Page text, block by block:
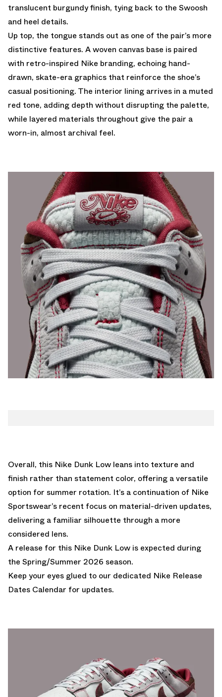
translucent burgundy finish, tying back to the Swoosh
and heel details.
Up top, the tongue stands out as one of the pair’s more
distinctive features. A woven canvas base is paired
with retro-inspired Nike branding, echoing hand-
drawn, skate-era graphics that reinforce the shoe’s
casual positioning. The interior lining arrives in a muted
red tone, adding depth without disrupting the palette,
while layered materials throughout give the pair a
worn-in, almost archival feel.
Overall, this Nike Dunk Low leans into texture and
finish rather than statement color, offering a versatile
option for summer rotation. It’s a continuation of Nike
Sportswear’s recent focus on material-driven updates,
delivering a familiar silhouette through a more
considered lens.
A release for this Nike Dunk Low is expected during
the Spring/Summer 2026 season.
Keep your eyes glued to our dedicated Nike Release
Dates Calendar for updates.